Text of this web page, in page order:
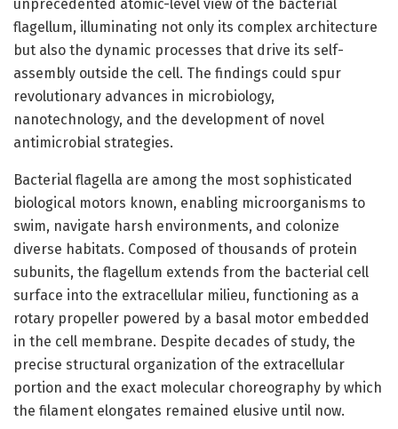
unprecedented atomic-level view of the bacterial
flagellum, illuminating not only its complex architecture
but also the dynamic processes that drive its self-
assembly outside the cell. The findings could spur
revolutionary advances in microbiology,
nanotechnology, and the development of novel
antimicrobial strategies.
Bacterial flagella are among the most sophisticated
biological motors known, enabling microorganisms to
swim, navigate harsh environments, and colonize
diverse habitats. Composed of thousands of protein
subunits, the flagellum extends from the bacterial cell
surface into the extracellular milieu, functioning as a
rotary propeller powered by a basal motor embedded
in the cell membrane. Despite decades of study, the
precise structural organization of the extracellular
portion and the exact molecular choreography by which
the filament elongates remained elusive until now.